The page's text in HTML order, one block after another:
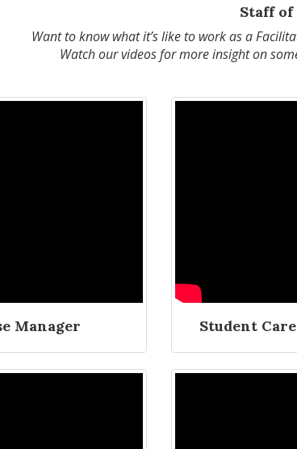
Staff of
Want to know what it’s like to work as a
Watch our videos for more insight on
Manager Student